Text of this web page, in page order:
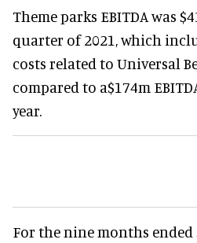
Theme parks EBITDA was
quarter of 2021, which
costs related to Universal
compared to a$174m
year.
For the nine months ended